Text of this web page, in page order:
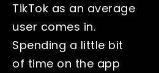
TikTok as an average
user comes in.
Spending a little bit
of time on the app